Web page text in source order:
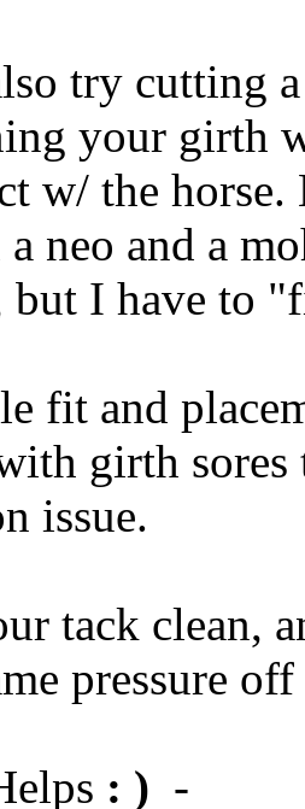
try cutting
your girth
w/ the
neo and a
but I have to
fit and
girth sores
issue.
tack clean,
pressure
: ) -